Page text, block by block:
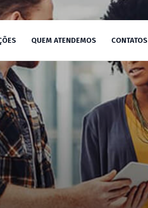
QUEM ATENDEMOS CONTATOS